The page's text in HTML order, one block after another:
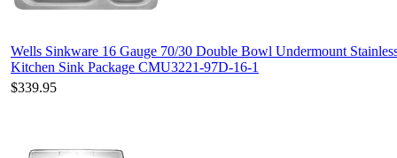
Wells Sinkware 16 Gauge 70/30 Double Bowl Undermount
Kitchen Sink Package CMU3221-97D-16-1
$339.95